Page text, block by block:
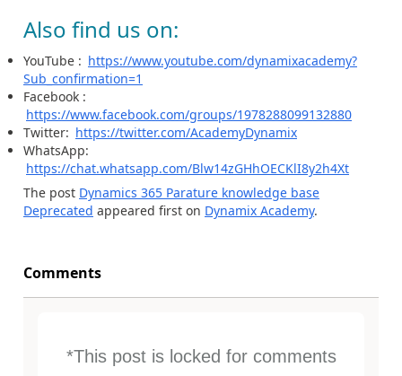
Also find us on:
YouTube : https://www.youtube.com/dynamixacademy?
Sub_confirmation=1
Facebook :
https://www.facebook.com/groups/1978288099132880
Twitter: https://twitter.com/AcademyDynamix
WhatsApp:
https://chat.whatsapp.com/Blw14zGHhOECKlI8y2h4Xt
The post Dynamics 365 Parature knowledge base
Deprecated appeared first on Dynamix Academy.
Comments
*This post is locked for comments